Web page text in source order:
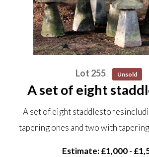
Lot 255 Unsold
A set of eight
including six circular
ones and two with
square bases, one
A set of eight
tapering ones and two with
Estimate: £1,000 -